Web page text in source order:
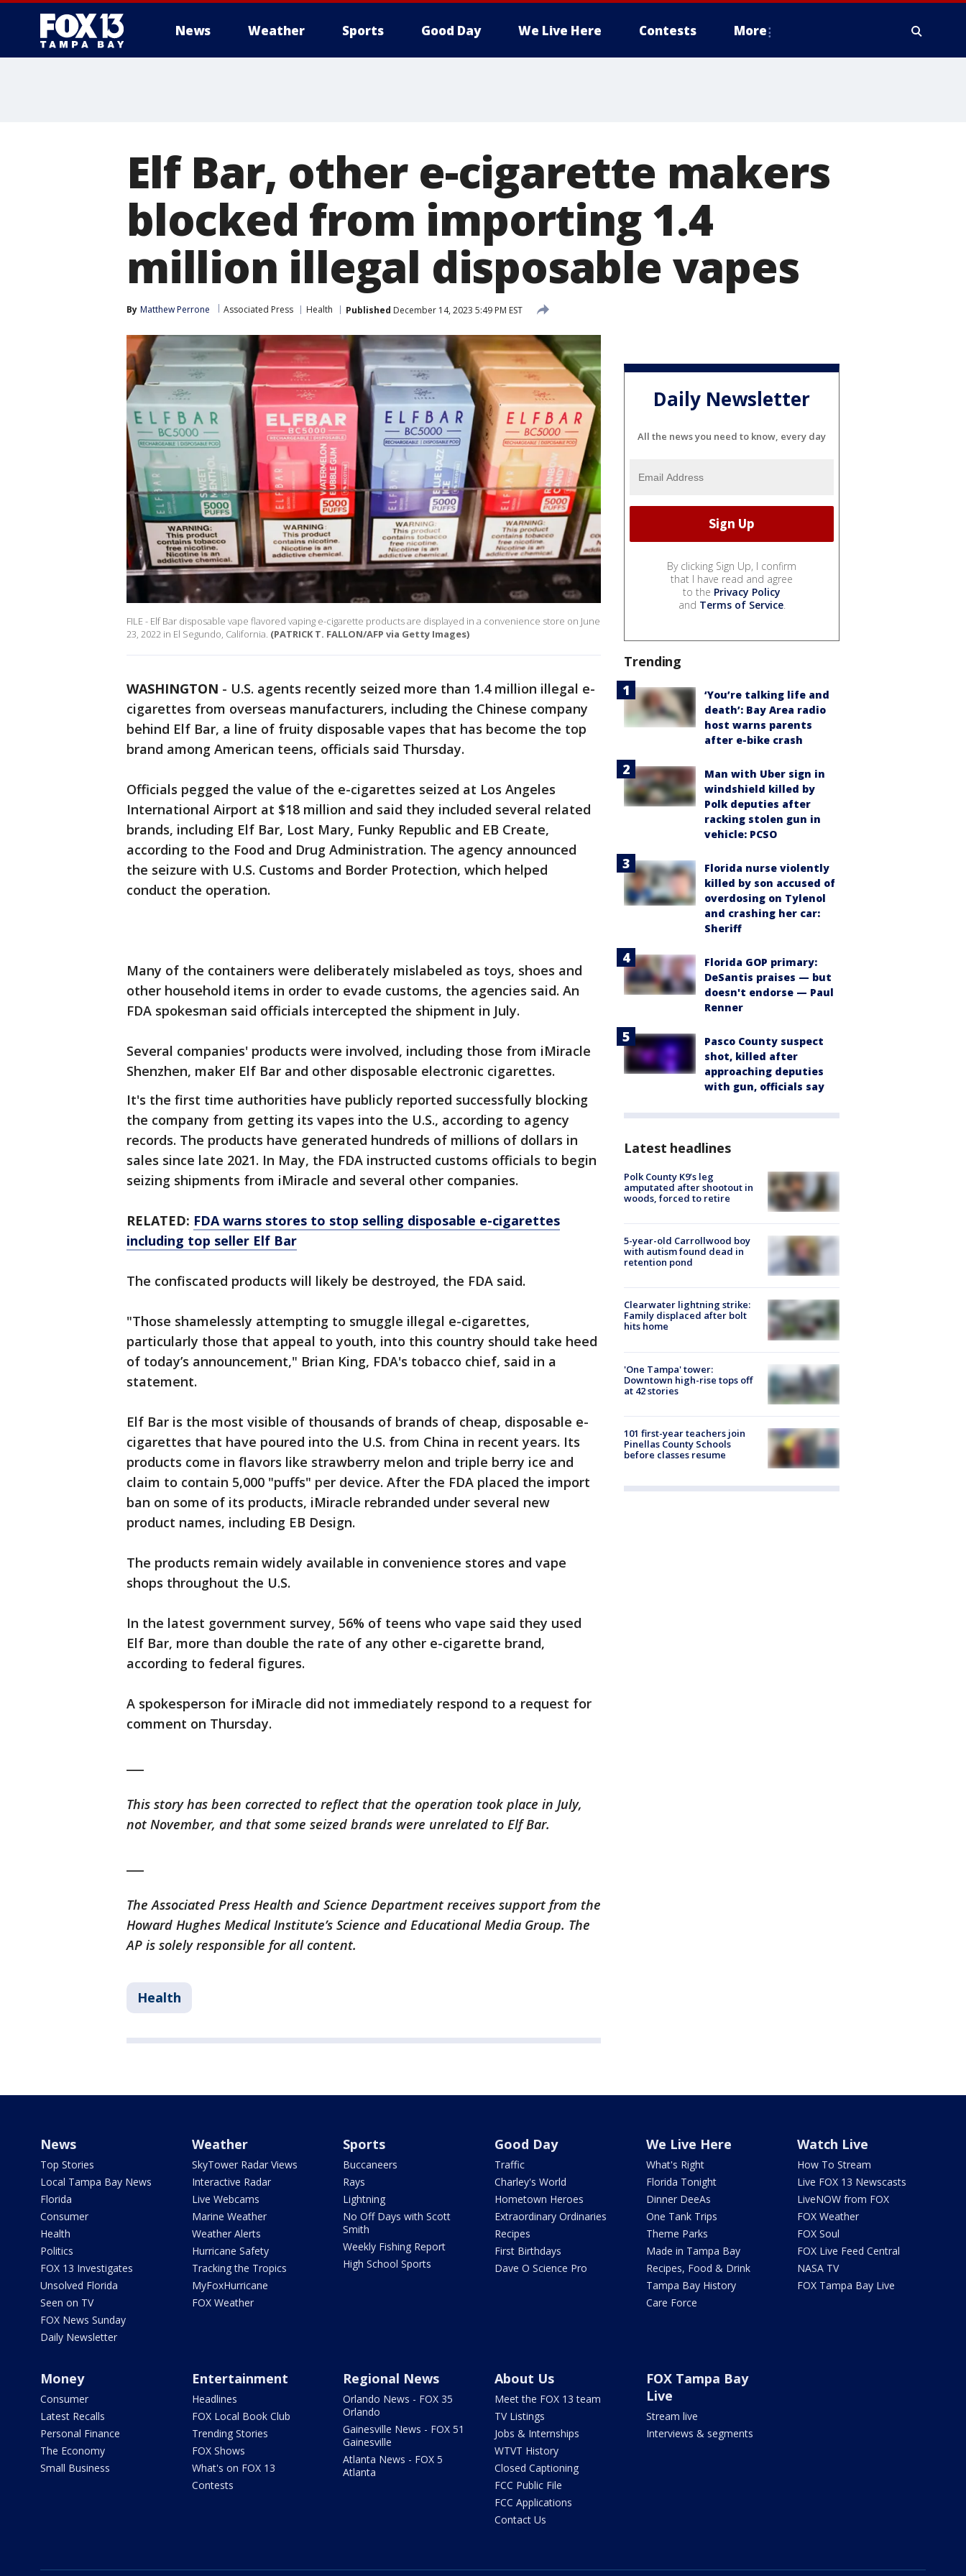
News Weather Sports Good Day We Live Here Contests More
Elf Bar, other e-cigarette makers
blocked from importing 1.4
million illegal disposable vapes
By Matthew Perrone Associated Press Health Published December 14, 2023 5:49 PM EST
FILE - Elf Bar disposable vape flavored vaping e-cigarette products are displayed in a convenience store on June
23, 2022 in El Segundo, California. (PATRICK T. FALLON/AFP via Getty Images)
WASHINGTON - U.S. agents recently seized more than 1.4 million illegal e-
cigarettes from overseas manufacturers, including the Chinese company
behind Elf Bar, a line of fruity disposable vapes that has become the top
brand among American teens, officials said Thursday.
Officials pegged the value of the e-cigarettes seized at Los Angeles
International Airport at $18 million and said they included several related
brands, including Elf Bar, Lost Mary, Funky Republic and EB Create,
according to the Food and Drug Administration. The agency announced
the seizure with U.S. Customs and Border Protection, which helped
conduct the operation.
Many of the containers were deliberately mislabeled as toys, shoes and
other household items in order to evade customs, the agencies said. An
FDA spokesman said officials intercepted the shipment in July.
Several companies' products were involved, including those from iMiracle
Shenzhen, maker Elf Bar and other disposable electronic cigarettes.
It's the first time authorities have publicly reported successfully blocking
the company from getting its vapes into the U.S., according to agency
records. The products have generated hundreds of millions of dollars in
sales since late 2021. In May, the FDA instructed customs officials to begin
seizing shipments from iMiracle and several other companies.
RELATED: FDA warns stores to stop selling disposable e-cigarettes
including top seller Elf Bar
The confiscated products will likely be destroyed, the FDA said.
"Those shamelessly attempting to smuggle illegal e-cigarettes,
particularly those that appeal to youth, into this country should take heed
of today’s announcement," Brian King, FDA's tobacco chief, said in a
statement.
Elf Bar is the most visible of thousands of brands of cheap, disposable e-
cigarettes that have poured into the U.S. from China in recent years. Its
products come in flavors like strawberry melon and triple berry ice and
claim to contain 5,000 "puffs" per device. After the FDA placed the import
ban on some of its products, iMiracle rebranded under several new
product names, including EB Design.
The products remain widely available in convenience stores and vape
shops throughout the U.S.
In the latest government survey, 56% of teens who vape said they used
Elf Bar, more than double the rate of any other e-cigarette brand,
according to federal figures.
A spokesperson for iMiracle did not immediately respond to a request for
comment on Thursday.
This story has been corrected to reflect that the operation took place in July,
not November, and that some seized brands were unrelated to Elf Bar.
The Associated Press Health and Science Department receives support from the
Howard Hughes Medical Institute’s Science and Educational Media Group. The
AP is solely responsible for all content.
Health
Daily Newsletter
All the news you need to know, every day
By clicking Sign Up, I confirm
that I have read and agree
to the Privacy Policy
and Terms of Service.
Trending
‘You’re talking life and
death’: Bay Area radio
host warns parents
after e-bike crash
Man with Uber sign in
windshield killed by
Polk deputies after
racking stolen gun in
vehicle: PCSO
Florida nurse violently
killed by son accused of
overdosing on Tylenol
and crashing her car:
Sheriff
Florida GOP primary:
DeSantis praises — but
doesn't endorse — Paul
Renner
Pasco County suspect
shot, killed after
approaching deputies
with gun, officials say
Latest headlines
Polk County K9’s leg
amputated after shootout in
woods, forced to retire
5-year-old Carrollwood boy
with autism found dead in
retention pond
Clearwater lightning strike:
Family displaced after bolt
hits home
'One Tampa' tower:
Downtown high-rise tops off
at 42 stories
101 first-year teachers join
Pinellas County Schools
before classes resume
News
Top Stories
Local Tampa Bay News
Florida
Consumer
Health
Politics
FOX 13 Investigates
Unsolved Florida
Seen on TV
FOX News Sunday
Daily Newsletter
Weather
SkyTower Radar Views
Interactive Radar
Live Webcams
Marine Weather
Weather Alerts
Hurricane Safety
Tracking the Tropics
MyFoxHurricane
FOX Weather
Sports
Buccaneers
Rays
Lightning
No Off Days with Scott
Smith
Weekly Fishing Report
High School Sports
Good Day
Traffic
Charley's World
Hometown Heroes
Extraordinary Ordinaries
Recipes
First Birthdays
Dave O Science Pro
We Live Here
What's Right
Florida Tonight
Dinner DeeAs
One Tank Trips
Theme Parks
Made in Tampa Bay
Recipes, Food & Drink
Tampa Bay History
Care Force
Watch Live
How To Stream
Live FOX 13 Newscasts
LiveNOW from FOX
FOX Weather
FOX Soul
FOX Live Feed Central
NASA TV
FOX Tampa Bay Live
Money
Consumer
Latest Recalls
Personal Finance
The Economy
Small Business
Entertainment
Headlines
FOX Local Book Club
Trending Stories
FOX Shows
What's on FOX 13
Contests
Regional News
Orlando News - FOX 35
Orlando
Gainesville News - FOX 51
Gainesville
Atlanta News - FOX 5
Atlanta
About Us
Meet the FOX 13 team
TV Listings
Jobs & Internships
WTVT History
Closed Captioning
FCC Public File
FCC Applications
Contact Us
FOX Tampa Bay
Live
Stream live
Interviews & segments